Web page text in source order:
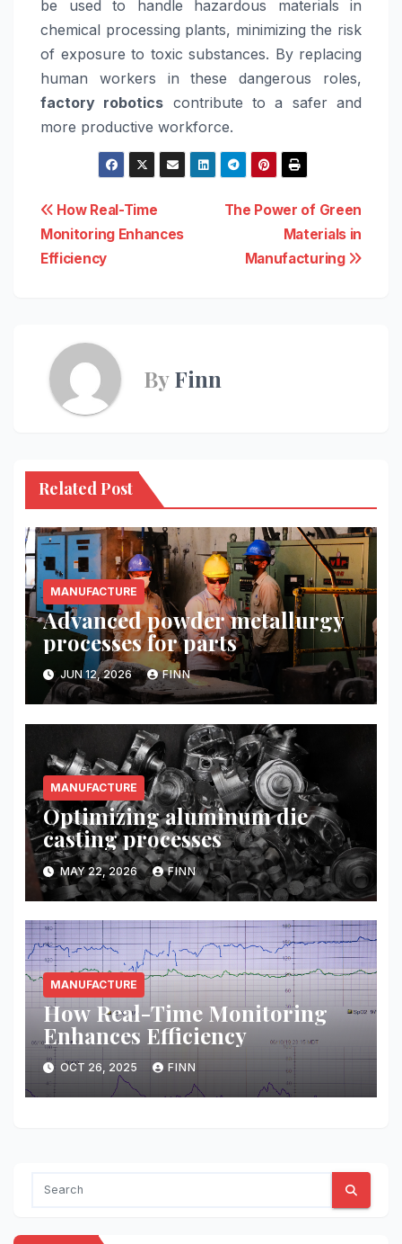
be used to handle hazardous materials in
chemical processing plants, minimizing the risk
of exposure to toxic substances. By replacing
human workers in these dangerous roles,
factory robotics contribute to a safer and
more productive workforce.
Post
navigation
The Power of Green
Materials in
Manufacturing
How Real-Time
Monitoring Enhances
Efficiency
ByFinn
Related Post
MANUFACTURE
Advanced powder metallurgy
processes for parts
JUN 12, 2026 FINN
MANUFACTURE
Optimizing aluminum die
casting processes
MAY 22, 2026 FINN
MANUFACTURE
How Real-Time Monitoring
Enhances Efficiency
OCT 26, 2025 FINN